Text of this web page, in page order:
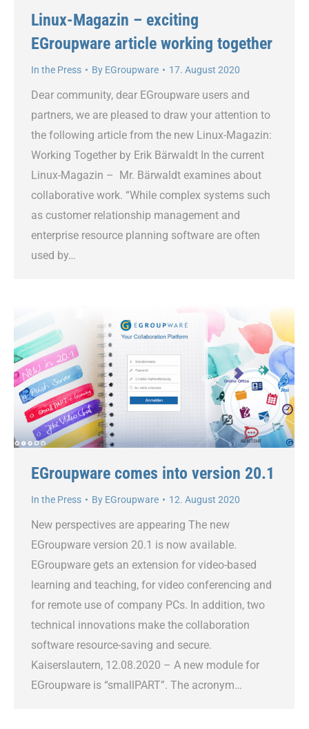
Linux-Magazin – exciting
EGroupware article working together
In the Press By EGroupware 17. August 2020
Dear community, dear EGroupware users and
partners, we are pleased to draw your attention to
the following article from the new Linux-Magazin:
Working Together by Erik Bärwaldt In the current
Linux-Magazin – Mr. Bärwaldt examines about
collaborative work. “While complex systems such
as customer relationship management and
enterprise resource planning software are often
used by…
EGroupware comes into version 20.1
In the Press By EGroupware 12. August 2020
New perspectives are appearing The new
EGroupware version 20.1 is now available.
EGroupware gets an extension for video-based
learning and teaching, for video conferencing and
for remote use of company PCs. In addition, two
technical innovations make the collaboration
software resource-saving and secure.
Kaiserslautern, 12.08.2020 – A new module for
EGroupware is “smallPART”. The acronym…